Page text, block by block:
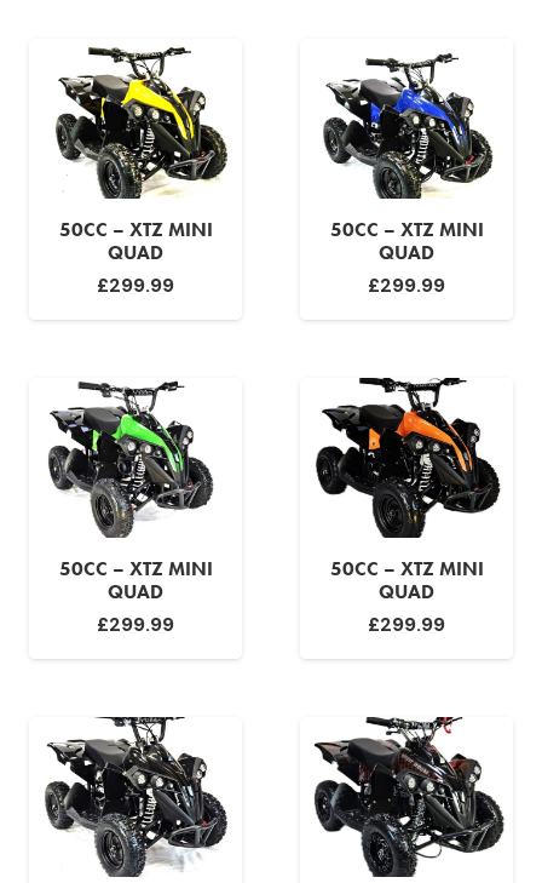
50CC – XTZ MINI
QUAD
£299.99
50CC – XTZ MINI
QUAD
£299.99
50CC – XTZ MINI
QUAD
£299.99
50CC – XTZ MINI
QUAD
£299.99